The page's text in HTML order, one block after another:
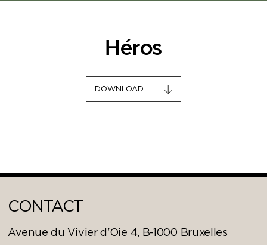
Héros
DOWNLOAD
CONTACT
Avenue du Vivier d'Oie 4, B-1000 Bruxelles